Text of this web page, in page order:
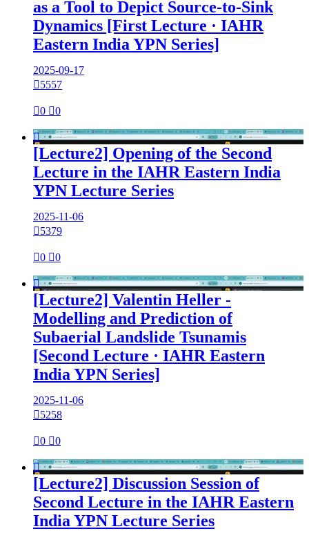
as a Tool to Depict Source-to-Sink
Dynamics [First Lecture · IAHR
Eastern India YPN Series]
2025-09-17
5557
0 0

[Lecture2] Opening of the Second
Lecture in the IAHR Eastern India
YPN Lecture Series
2025-11-06
5379
0 0

[Lecture2] Valentin Heller -
Modelling and Prediction of
Subaerial Landslide Tsunamis
[Second Lecture · IAHR Eastern
India YPN Series]
2025-11-06
5258
0 0

[Lecture2] Discussion Session of
Second Lecture in the IAHR Eastern
India YPN Lecture Series